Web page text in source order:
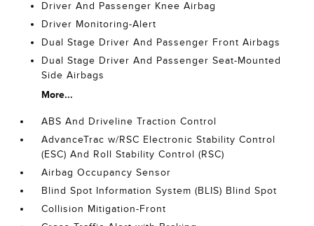
Driver And Passenger Knee Airbag
Driver Monitoring-Alert
Dual Stage Driver And Passenger Front Airbags
Dual Stage Driver And Passenger Seat-Mounted
Side Airbags
More...
ABS And Driveline Traction Control
AdvanceTrac w/RSC Electronic Stability Control
(ESC) And Roll Stability Control (RSC)
Airbag Occupancy Sensor
Blind Spot Information System (BLIS) Blind Spot
Collision Mitigation-Front